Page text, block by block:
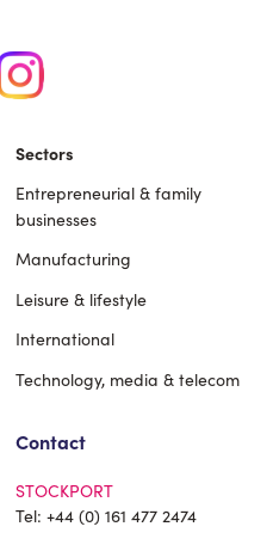
Sectors
Entrepreneurial & family
businesses
Manufacturing
Leisure & lifestyle
International
Technology, media & telecom
Contact
STOCKPORT
Tel: +44 (0) 161 477 2474